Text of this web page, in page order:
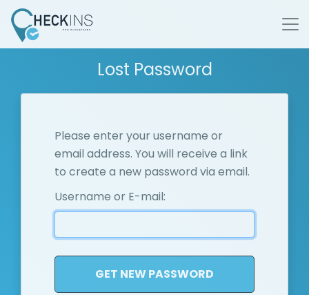
Lost Password
Please enter your username or
email address. You will receive a link
to create a new password via email.
Username or E-mail: